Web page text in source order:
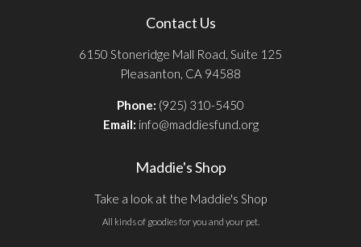
Contact Us
6150 Stoneridge Mall Road, Suite 125
Pleasanton, CA 94588
Phone: (925) 310-5450
Email: info@maddiesfund.org
Maddie's Shop
Take a look at the Maddie's Shop
All kinds of goodies for you and your pet.